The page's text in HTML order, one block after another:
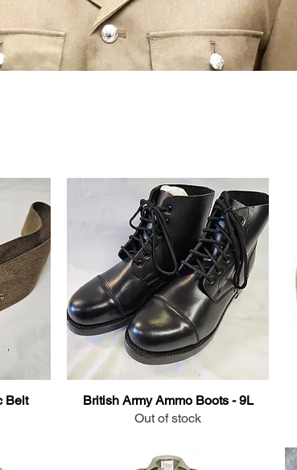
Belt
British Army Ammo Boots - 9L
Out of stock